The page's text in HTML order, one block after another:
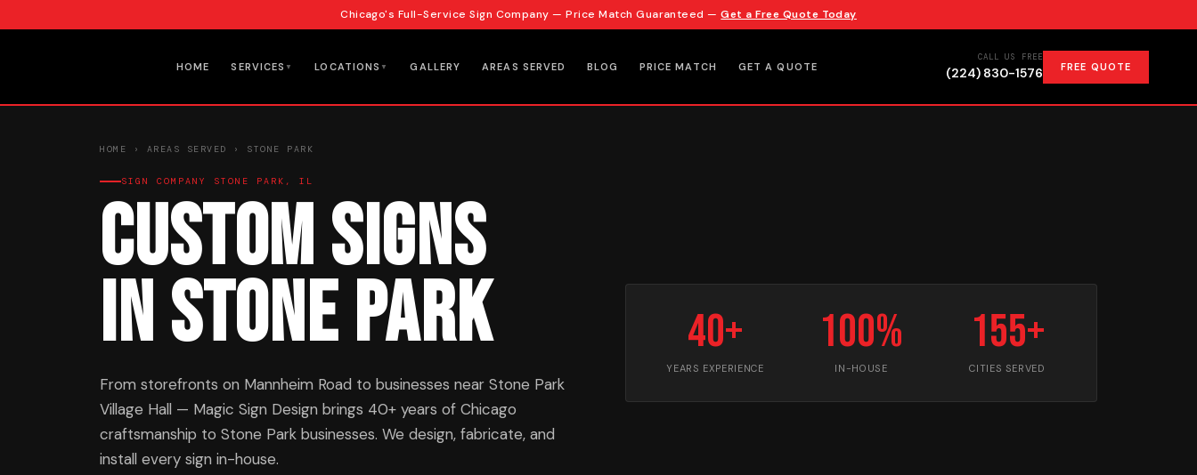
Chicago's Full-Service Sign Company — Price Match Guaranteed —Get a Free Quote Today
HOME SERVICES ▼ LOCATIONS ▼ GALLERY AREAS SERVED BLOG PRICE MATCH GET A QUOTE
CALL US FREE
(224) 830-1576 FREE QUOTE
HOME › AREAS SERVED › STONE PARK
SIGN COMPANY STONE PARK, IL
Custom Signs
in Stone Park
From storefronts on Mannheim Road to businesses near Stone Park
Village Hall — Magic Sign Design brings 40+ years of Chicago
craftsmanship to Stone Park businesses. We design, fabricate, and
install every sign in-house.
40+
YEARS EXPERIENCE
100%
IN-HOUSE
155+
CITIES SERVED